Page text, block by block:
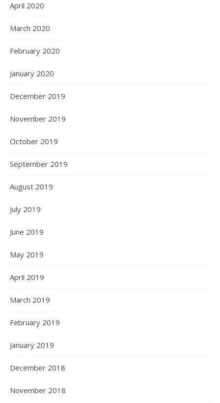
April 2020
March 2020
February 2020
January 2020
December 2019
November 2019
October 2019
September 2019
August 2019
July 2019
June 2019
May 2019
April 2019
March 2019
February 2019
January 2019
December 2018
November 2018